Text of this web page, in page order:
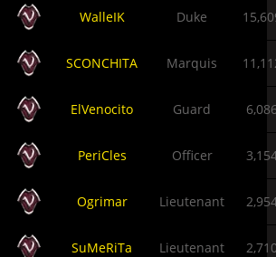
WalleIK Duke
SCONCHITA Marquis
ElVenocito Guard
PeriCles Officer
Ogrimar Lieutenant
SuMeRiTa Lieutenant